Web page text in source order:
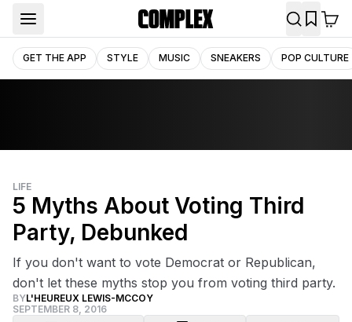
GET THE APP STYLE MUSIC SNEAKERS POP CULTURE
LIFE
5 Myths About Voting Third
Party, Debunked
If you don't want to vote Democrat or Republican,
don't let these myths stop you from voting third party.
BYL'HEUREUX LEWIS-MCCOY
SEPTEMBER 8, 2016